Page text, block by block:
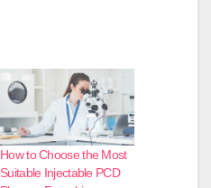
How to Choose the Most
Suitable Injectable PCD